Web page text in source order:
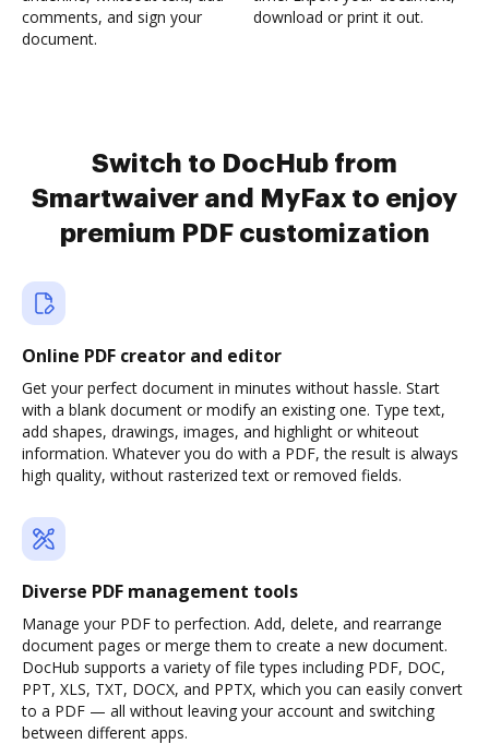
comments, and sign your
document.
download or print it out.
Switch to DocHub from
Smartwaiver and MyFax to enjoy
premium PDF customization
Online PDF creator and editor
Get your perfect document in minutes without hassle. Start
with a blank document or modify an existing one. Type text,
add shapes, drawings, images, and highlight or whiteout
information. Whatever you do with a PDF, the result is always
high quality, without rasterized text or removed fields.
Diverse PDF management tools
Manage your PDF to perfection. Add, delete, and rearrange
document pages or merge them to create a new document.
DocHub supports a variety of file types including PDF, DOC,
PPT, XLS, TXT, DOCX, and PPTX, which you can easily convert
to a PDF — all without leaving your account and switching
between different apps.